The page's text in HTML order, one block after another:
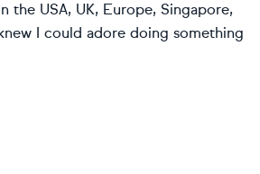
the USA, UK, Europe, Singapore,
I could adore doing something